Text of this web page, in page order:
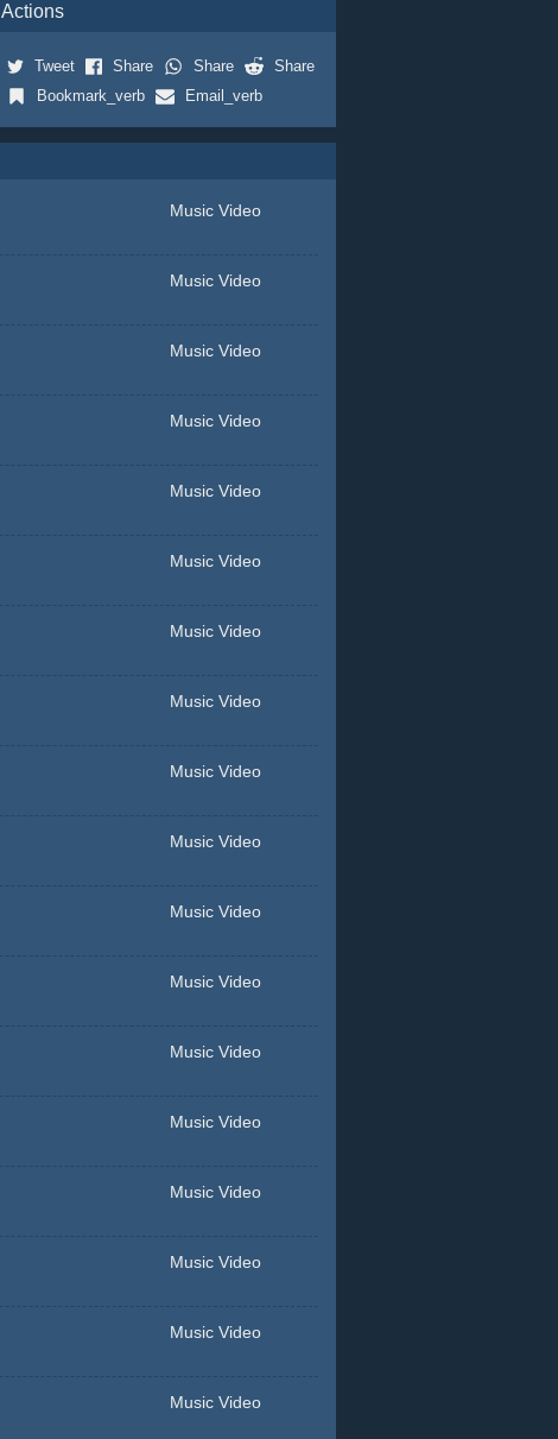
Actions
Tweet Share Share
Share
Bookmark_verb
Email_verb
Music Video
Music Video
Music Video
Music Video
Music Video
Music Video
Music Video
Music Video
Music Video
Music Video
Music Video
Music Video
Music Video
Music Video
Music Video
Music Video
Music Video
Music Video